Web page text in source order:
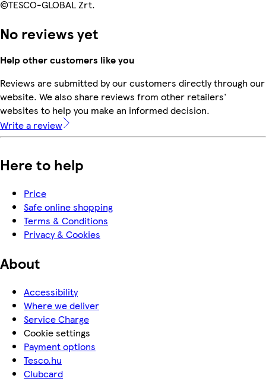
©TESCO-GLOBAL Zrt.
No reviews yet
Help other customers like you
Reviews are submitted by our customers directly through our
website. We also share reviews from other retailers'
websites to help you make an informed decision.
Write a review
Here to help
Price
Safe online shopping
Terms & Conditions
Privacy & Cookies
About
Accessibility
Where we deliver
Service Charge
Cookie settings
Payment options
Tesco.hu
Clubcard